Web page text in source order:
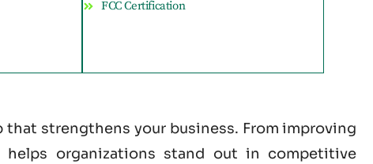
FCC Certification
strengthens your business. From improving
organizations stand out in competitive